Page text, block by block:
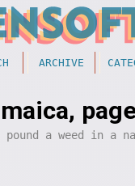
ARCHIVE
a weed in a